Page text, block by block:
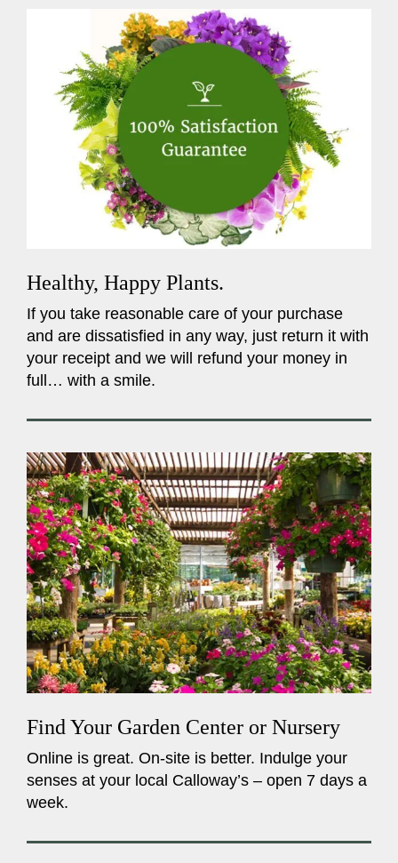
Healthy, Happy Plants.
If you take reasonable care of your purchase
and are dissatisfied in any way, just return it with
your receipt and we will refund your money in
full… with a smile.
Find Your Garden Center or Nursery
Online is great. On-site is better. Indulge your
senses at your local Calloway’s – open 7 days a
week.